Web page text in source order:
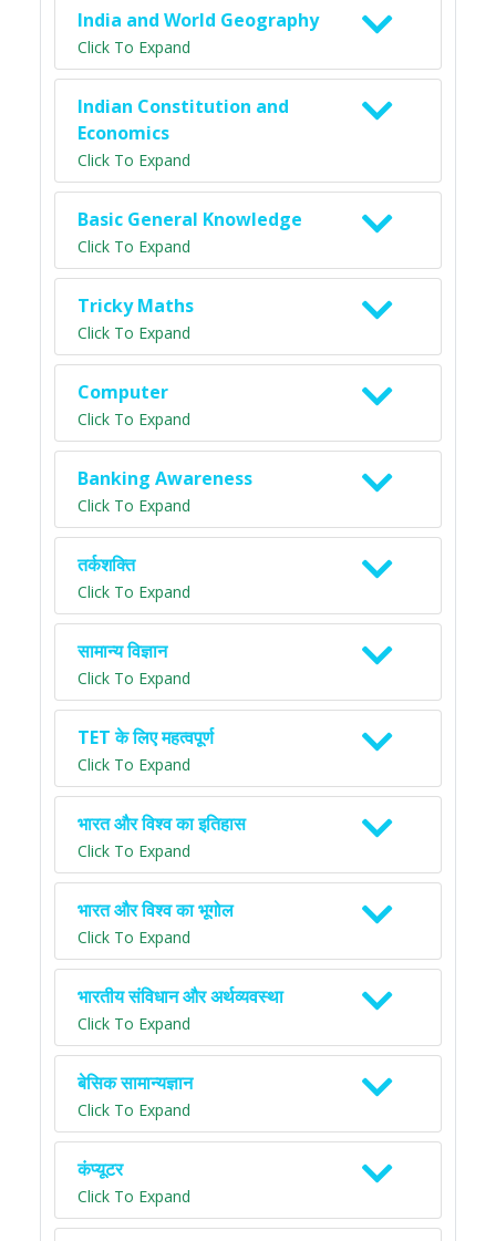
India and World Geography
Click To Expand
Indian Constitution and
Economics
Click To Expand
Basic General Knowledge
Click To Expand
Tricky Maths
Click To Expand
Computer
Click To Expand
Banking Awareness
Click To Expand
तर्कशक्ति
Click To Expand
सामान्य विज्ञान
Click To Expand
TET के लिए महत्वपूर्ण
Click To Expand
भारत और विश्व का इतिहास
Click To Expand
भारत और विश्व का भूगोल
Click To Expand
भारतीय संविधान और अर्थव्यवस्था
Click To Expand
बेसिक सामान्यज्ञान
Click To Expand
कंप्यूटर
Click To Expand